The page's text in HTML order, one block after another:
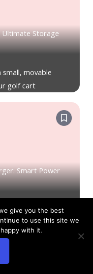
Ultimate Storage
movable
golf cart
Smart Power
is a compact
give you the best
to use this site we
with it.